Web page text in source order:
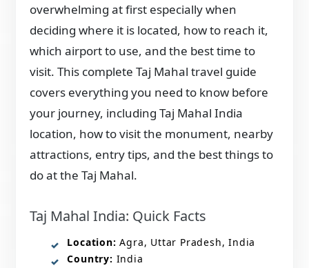
overwhelming at first especially when
deciding where it is located, how to reach it,
which airport to use, and the best time to
visit. This complete Taj Mahal travel guide
covers everything you need to know before
your journey, including Taj Mahal India
location, how to visit the monument, nearby
attractions, entry tips, and the best things to
do at the Taj Mahal.
Taj Mahal India: Quick Facts
Location: Agra, Uttar Pradesh, India
Country: India